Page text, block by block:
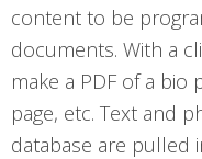
content to be
documents. With a
make a PDF of a bio
page, etc. Text and
database are pulled